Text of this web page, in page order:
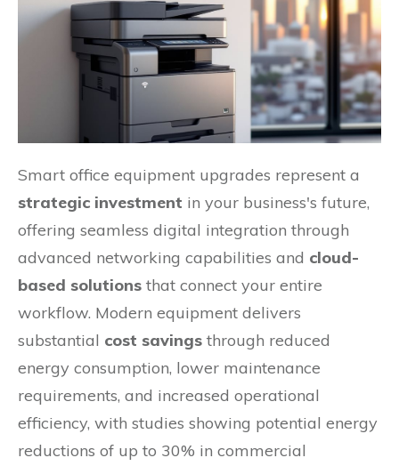
Smart office equipment upgrades represent a
strategic investment in your business's future,
offering seamless digital integration through
advanced networking capabilities and cloud-
based solutions that connect your entire
workflow. Modern equipment delivers
substantial cost savings through reduced
energy consumption, lower maintenance
requirements, and increased operational
efficiency, with studies showing potential energy
reductions of up to 30% in commercial